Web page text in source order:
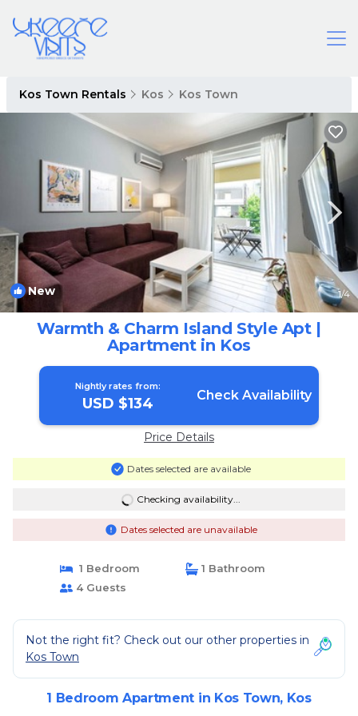
Kos Town Rentals Kos Kos Town
New 1/4
Warmth & Charm Island Style Apt |
Apartment in Kos
Nightly rates from:
USD $134 Check Availability
Price Details
Dates selected are available
Checking availability...
Dates selected are unavailable
1 Bedroom
1 Bathroom
4 Guests
Not the right fit? Check out our other properties in
Kos Town
1 Bedroom Apartment in Kos Town, Kos